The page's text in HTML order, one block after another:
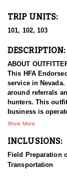
TRIP UNITS:
101, 102, 103
DESCRIPTION:
ABOUT
This HFA
service in
around referrals
hunters. This
business is
businesses have
biggest, full time
offer that small
and it has worked
Show More
INCLUSIONS:
Field Preparation
Transportation